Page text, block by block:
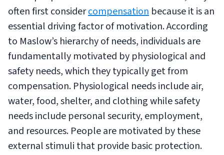
often first considercompensation because it is an
essential driving factor of motivation. According
to Maslow’s hierarchy of needs, individuals are
fundamentally motivated by physiological and
safety needs, which they typically get from
compensation. Physiological needs include air,
water, food, shelter, and clothing while safety
needs include personal security, employment,
and resources. People are motivated by these
external stimuli that provide basic protection.